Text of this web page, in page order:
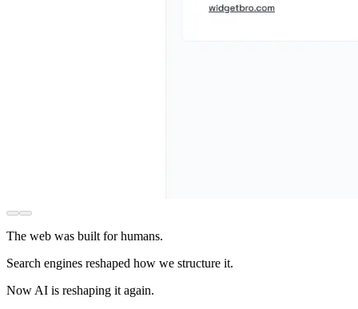
The web was built for humans.
Search engines reshaped how we structure it.
Now AI is reshaping it again.